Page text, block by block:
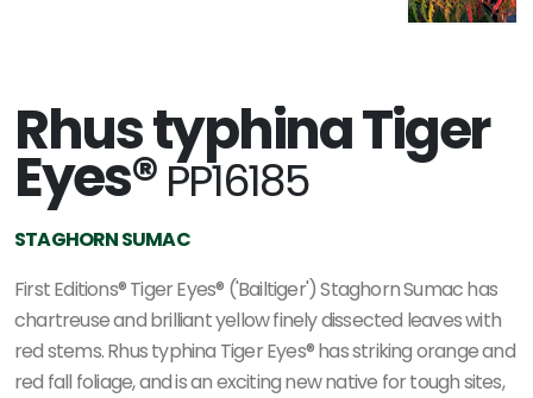
Rhus typhina Tiger
Eyes®PP16185
STAGHORN SUMAC
First Editions® Tiger Eyes® ('Bailtiger') Staghorn Sumac has
chartreuse and brilliant yellow finely dissected leaves with
red stems. Rhus typhina Tiger Eyes® has striking orange and
red fall foliage, and is an exciting new native for tough sites,